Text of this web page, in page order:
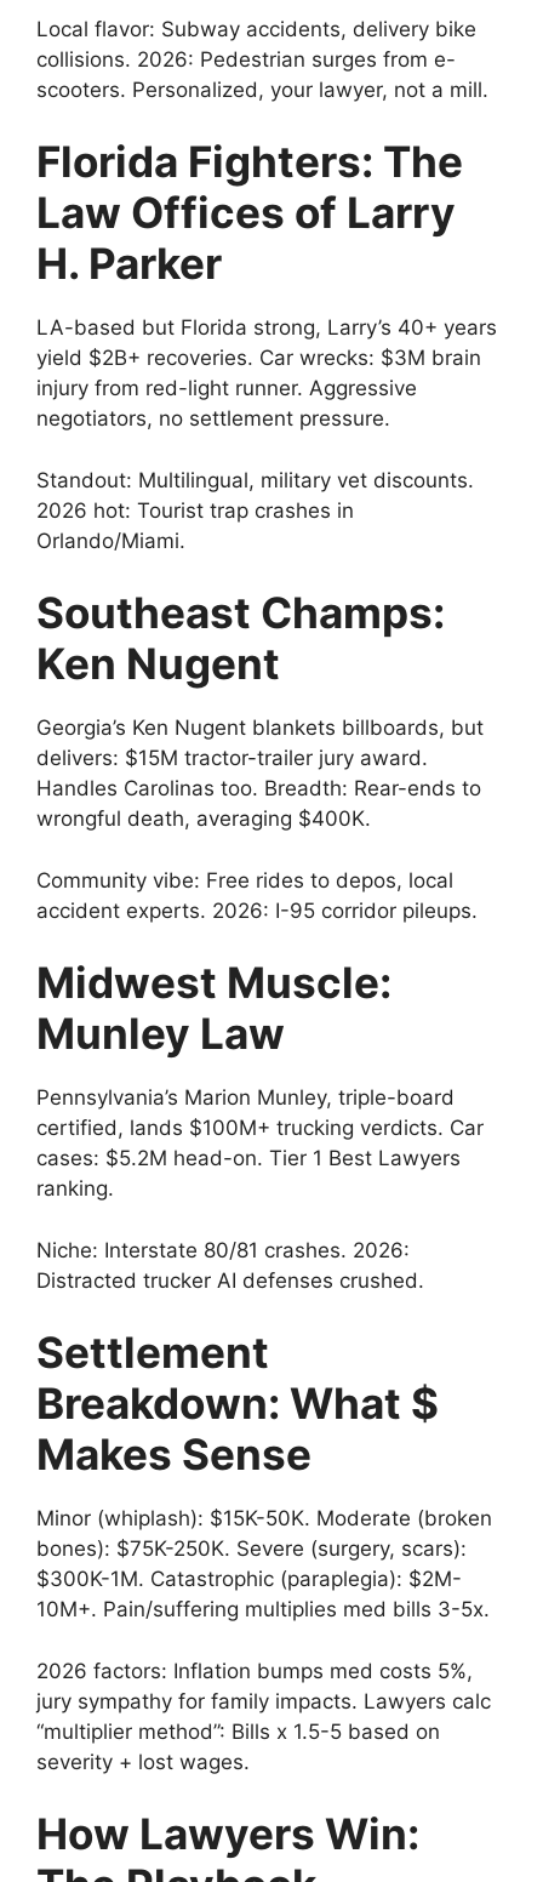
Local flavor: Subway accidents, delivery bike
collisions. 2026: Pedestrian surges from e-
scooters. Personalized, your lawyer, not a mill.
Florida Fighters: The
Law Offices of Larry
H. Parker
LA-based but Florida strong, Larry’s 40+ years
yield $2B+ recoveries. Car wrecks: $3M brain
injury from red-light runner. Aggressive
negotiators, no settlement pressure.
Standout: Multilingual, military vet discounts.
2026 hot: Tourist trap crashes in
Orlando/Miami.
Southeast Champs:
Ken Nugent
Georgia’s Ken Nugent blankets billboards, but
delivers: $15M tractor-trailer jury award.
Handles Carolinas too. Breadth: Rear-ends to
wrongful death, averaging $400K.
Community vibe: Free rides to depos, local
accident experts. 2026: I-95 corridor pileups.
Midwest Muscle:
Munley Law
Pennsylvania’s Marion Munley, triple-board
certified, lands $100M+ trucking verdicts. Car
cases: $5.2M head-on. Tier 1 Best Lawyers
ranking.
Niche: Interstate 80/81 crashes. 2026:
Distracted trucker AI defenses crushed.
Settlement
Breakdown: What $
Makes Sense
Minor (whiplash): $15K-50K. Moderate (broken
bones): $75K-250K. Severe (surgery, scars):
$300K-1M. Catastrophic (paraplegia): $2M-
10M+. Pain/suffering multiplies med bills 3-5x.
2026 factors: Inflation bumps med costs 5%,
jury sympathy for family impacts. Lawyers calc
“multiplier method”: Bills x 1.5-5 based on
severity + lost wages.
How Lawyers Win: